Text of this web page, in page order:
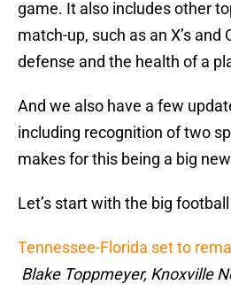
game. It also includes other
match-up, such as an X’s and
defense and the health of a
And we also have a few
including recognition of two
makes for this being a big
Let’s start with the big
Tennessee-Florida set to
Blake Toppmeyer, Knoxville